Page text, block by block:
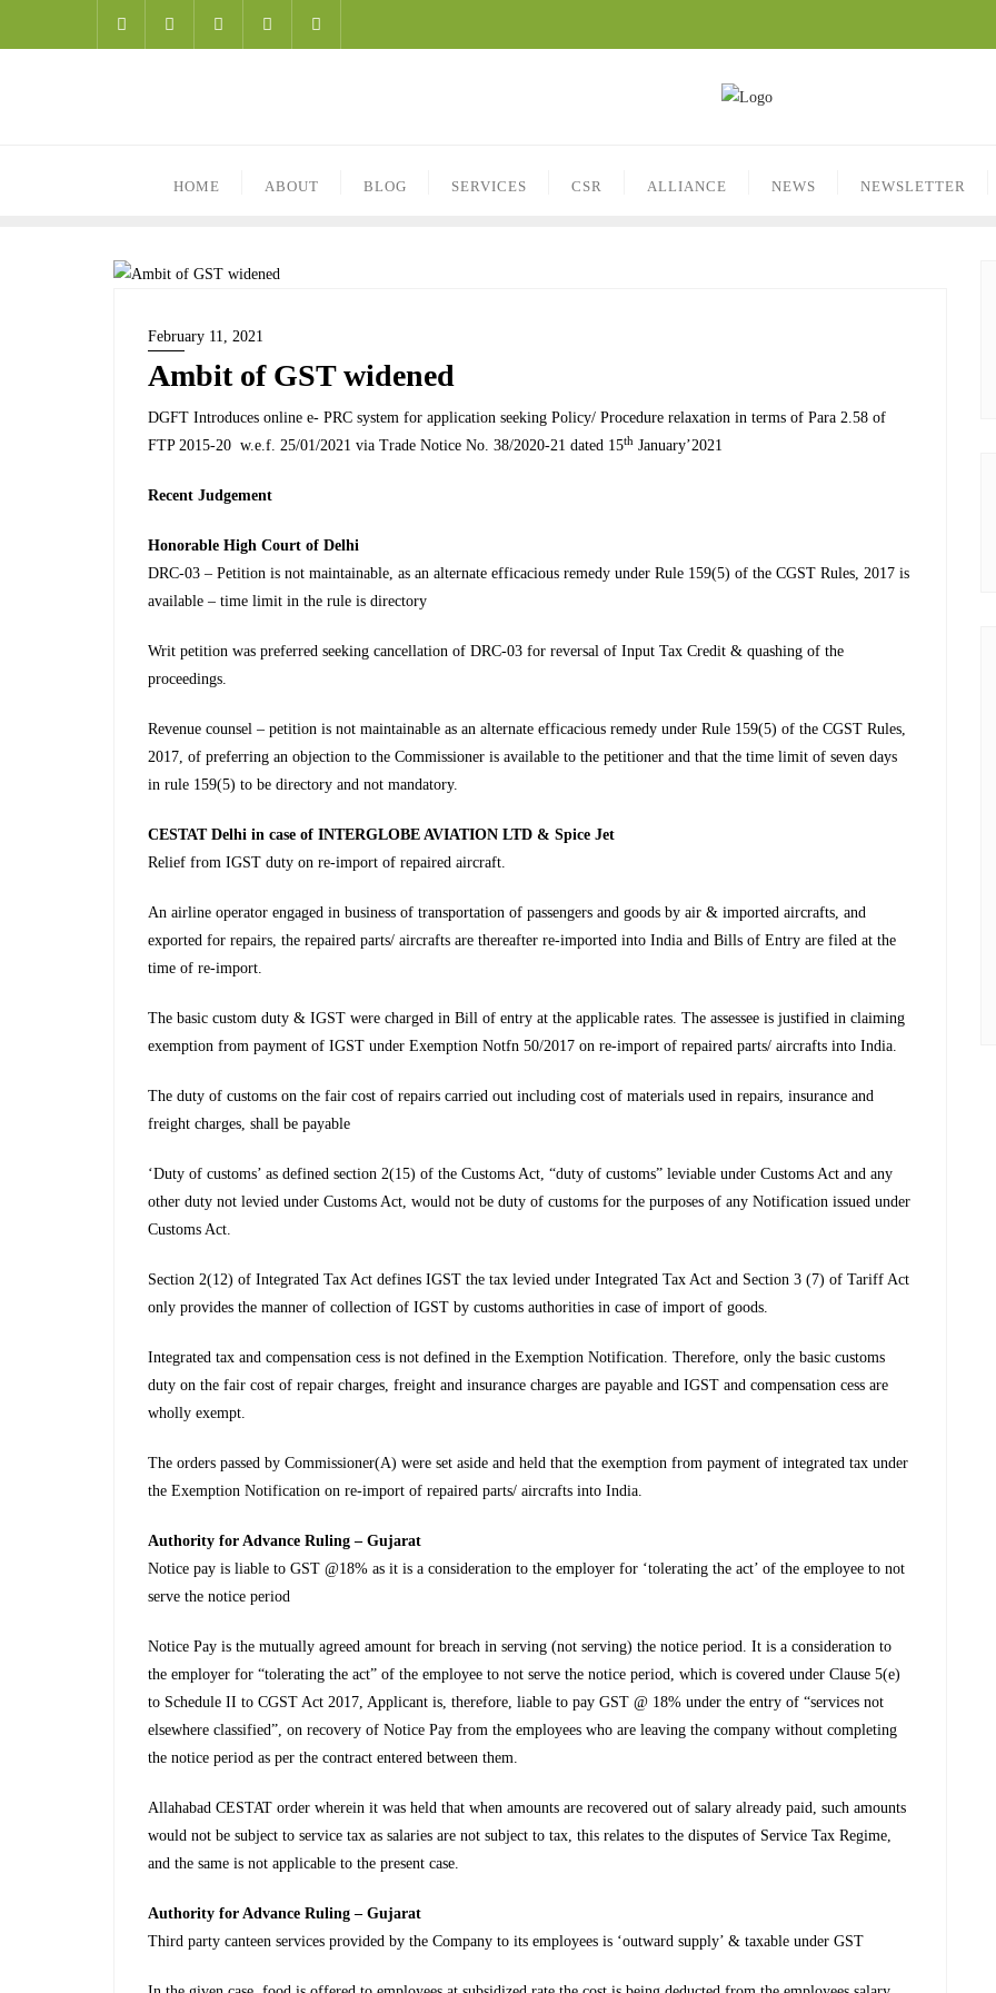
HOME ABOUT BLOG SERVICES CSR ALLIANCE NEWS NEWSLETTER
February 11, 2021
Ambit of GST widened
DGFT Introduces online e- PRC system for application seeking Policy/ Procedure relaxation in terms of Para 2.58 of
FTP 2015-20 w.e.f. 25/01/2021 via Trade Notice No. 38/2020-21 dated 15th January’2021
Recent Judgement
Honorable High Court of Delhi
DRC-03 – Petition is not maintainable, as an alternate efficacious remedy under Rule 159(5) of the CGST Rules, 2017 is
available – time limit in the rule is directory
Writ petition was preferred seeking cancellation of DRC-03 for reversal of Input Tax Credit & quashing of the
proceedings.
Revenue counsel – petition is not maintainable as an alternate efficacious remedy under Rule 159(5) of the CGST Rules,
2017, of preferring an objection to the Commissioner is available to the petitioner and that the time limit of seven days
in rule 159(5) to be directory and not mandatory.
CESTAT Delhi in case of INTERGLOBE AVIATION LTD & Spice Jet
Relief from IGST duty on re-import of repaired aircraft.
An airline operator engaged in business of transportation of passengers and goods by air & imported aircrafts, and
exported for repairs, the repaired parts/ aircrafts are thereafter re-imported into India and Bills of Entry are filed at the
time of re-import.
The basic custom duty & IGST were charged in Bill of entry at the applicable rates. The assessee is justified in claiming
exemption from payment of IGST under Exemption Notfn 50/2017 on re-import of repaired parts/ aircrafts into India.
The duty of customs on the fair cost of repairs carried out including cost of materials used in repairs, insurance and
freight charges, shall be payable
‘Duty of customs’ as defined section 2(15) of the Customs Act, “duty of customs” leviable under Customs Act and any
other duty not levied under Customs Act, would not be duty of customs for the purposes of any Notification issued under
Customs Act.
Section 2(12) of Integrated Tax Act defines IGST the tax levied under Integrated Tax Act and Section 3 (7) of Tariff Act
only provides the manner of collection of IGST by customs authorities in case of import of goods.
Integrated tax and compensation cess is not defined in the Exemption Notification. Therefore, only the basic customs
duty on the fair cost of repair charges, freight and insurance charges are payable and IGST and compensation cess are
wholly exempt.
The orders passed by Commissioner(A) were set aside and held that the exemption from payment of integrated tax under
the Exemption Notification on re-import of repaired parts/ aircrafts into India.
Authority for Advance Ruling – Gujarat
Notice pay is liable to GST @18% as it is a consideration to the employer for ‘tolerating the act’ of the employee to not
serve the notice period
Notice Pay is the mutually agreed amount for breach in serving (not serving) the notice period. It is a consideration to
the employer for “tolerating the act” of the employee to not serve the notice period, which is covered under Clause 5(e)
to Schedule II to CGST Act 2017, Applicant is, therefore, liable to pay GST @ 18% under the entry of “services not
elsewhere classified”, on recovery of Notice Pay from the employees who are leaving the company without completing
the notice period as per the contract entered between them.
Allahabad CESTAT order wherein it was held that when amounts are recovered out of salary already paid, such amounts
would not be subject to service tax as salaries are not subject to tax, this relates to the disputes of Service Tax Regime,
and the same is not applicable to the present case.
Authority for Advance Ruling – Gujarat
Third party canteen services provided by the Company to its employees is ‘outward supply’ & taxable under GST